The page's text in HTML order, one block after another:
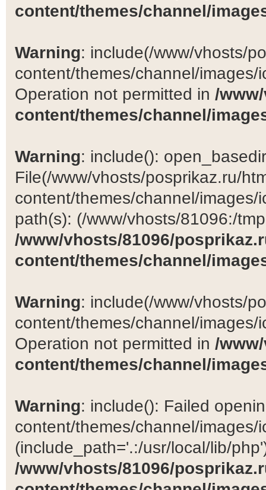
content/themes/channel/
Warning: include(/www/vhosts/
content/themes/channel/
Operation not permitted in /
content/themes/channel/
Warning: include():
File(/www/vhosts/posprikaz.ru/
content/themes/channel/
path(s): (/www/vhosts/81096:/
/www/vhosts/81096/
content/themes/channel/
Warning: include(/www/vhosts/
content/themes/channel/
Operation not permitted in /
content/themes/channel/
Warning: include(): Failed
content/themes/channel/images/
(include_path='.:/usr/local/lib/
/www/vhosts/81096/